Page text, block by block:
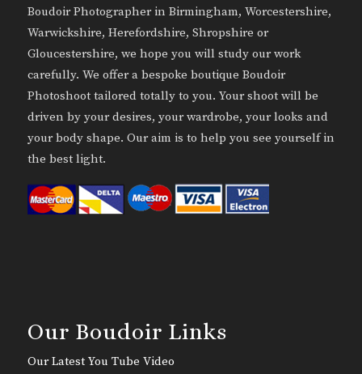
Boudoir Photographer in Birmingham, Worcestershire,
Warwickshire, Herefordshire, Shropshire or
Gloucestershire, we hope you will study our work
carefully. We offer a bespoke boutique Boudoir
Photoshoot tailored totally to you. Your shoot will be
driven by your desires, your wardrobe, your looks and
your body shape. Our aim is to help you see yourself in
the best light.
Our Boudoir Links
Our Latest You Tube Video